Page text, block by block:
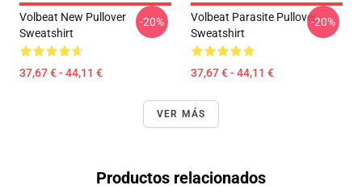
Volbeat New Pullover
Sweatshirt
37,67 € - 44,11 €
-20%
Volbeat Parasite Pullover
Sweatshirt
37,67 € - 44,11 €
-20%
VER MÁS
Productos relacionados